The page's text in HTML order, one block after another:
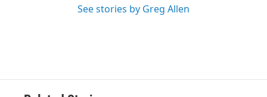
See stories by Greg Allen